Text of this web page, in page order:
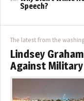
Speech?
The latest from the
Lindsey
Against